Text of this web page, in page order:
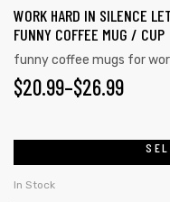
variants.
The
options
may
chosen
on
the
WORK HARD IN SILENCE
FUNNY COFFEE MUG / CUP
funny coffee mugs for
$20.99–$26.99
PRICE
THROUGH
In Stock